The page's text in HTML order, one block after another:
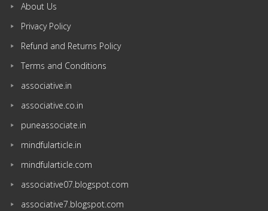
About Us
Privacy Policy
Refund and Returns Policy
Terms and Conditions
associative.in
associative.co.in
puneassociate.in
mindfularticle.in
mindfularticle.com
associative07.blogspot.com
associative7.blogspot.com